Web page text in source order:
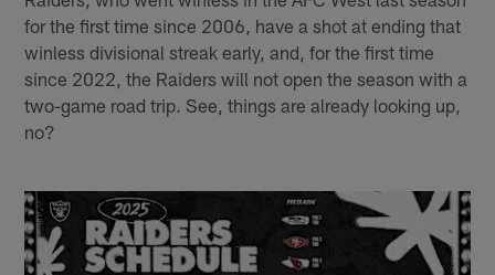
for the first time since 2006, have a shot at ending that
winless divisional streak early, and, for the first time
since 2022, the Raiders will not open the season with a
two-game road trip. See, things are already looking up,
no?